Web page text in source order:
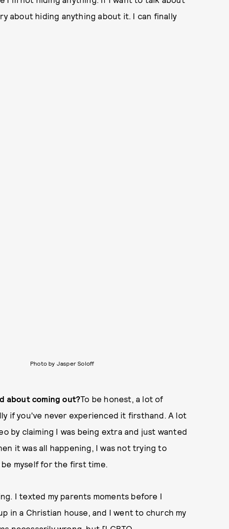
about hiding anything about it. I can finally
Photo by Jasper Soloff
about coming out?To be honest, a lot of
if you've never experienced it firsthand. A lot
by claiming I was being extra and just wanted
it was all happening, I was not trying to
myself for the first time.
I texted my parents moments before I
in a Christian house, and I went to church my